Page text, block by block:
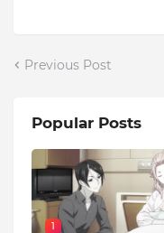
Previous Post
Popular Posts
1